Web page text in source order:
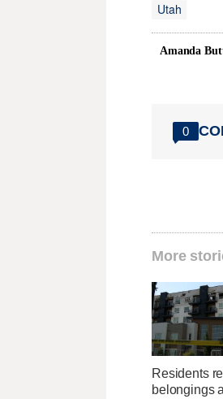
Utah
Amanda
0
More
Residents
belongings